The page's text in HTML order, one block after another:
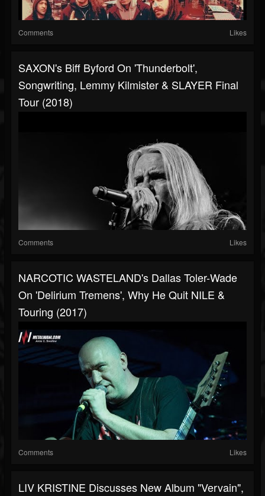
Comments Likes
SAXON's Biff Byford On 'Thunderbolt',
Songwriting, Lemmy Kilmister & SLAYER Final
Tour (2018)
Comments Likes
NARCOTIC WASTELAND's Dallas Toler-Wade
On 'Delirium Tremens', Why He Quit NILE &
Touring (2017)
Comments Likes
LIV KRISTINE Discusses New Album "Vervain",